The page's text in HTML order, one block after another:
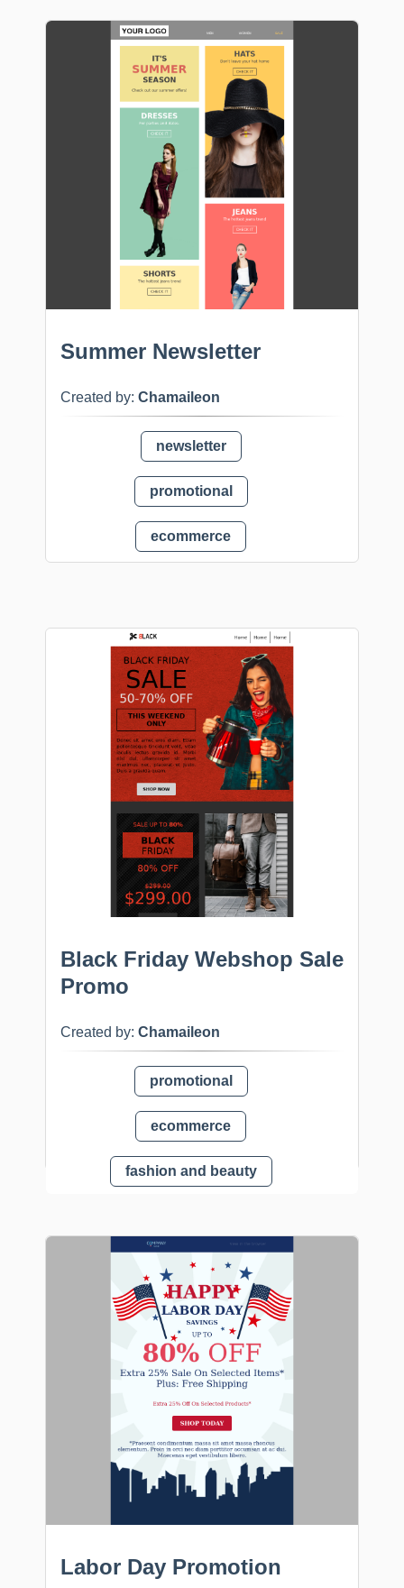
Summer Newsletter
Created by: Chamaileon
newsletter
promotional
ecommerce
Black Friday Webshop Sale
Promo
Created by: Chamaileon
promotional
ecommerce
fashion and beauty
Labor Day Promotion